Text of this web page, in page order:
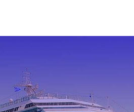
of Simple Elegance and
An Artistic Sanctuary Imbued